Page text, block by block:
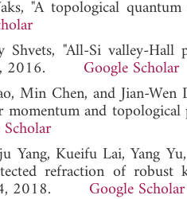
"A topological quantum
Shvets, "All-Si valley-Hall
2016. Google Scholar
Min Chen, and Jian-Wen
and topological
Yang, Kueifu Lai, Yang
refraction of
2018. Google Scholar